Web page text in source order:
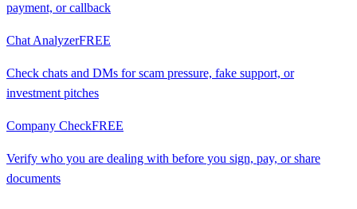
payment, or callback
Chat AnalyzerFREE
Check chats and DMs for scam pressure, fake support, or
investment pitches
Company CheckFREE
Verify who you are dealing with before you sign, pay, or share
documents